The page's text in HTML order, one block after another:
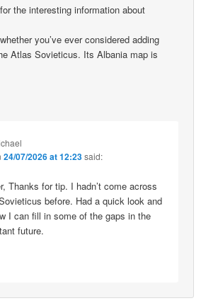
the interesting information about
you’ve ever considered adding
Atlas Sovieticus. Its Albania map is
24/07/2026 at 12:23said:
Thanks for tip. I hadn’t come across
before. Had a quick look and
I can fill in some of the gaps in the
future.